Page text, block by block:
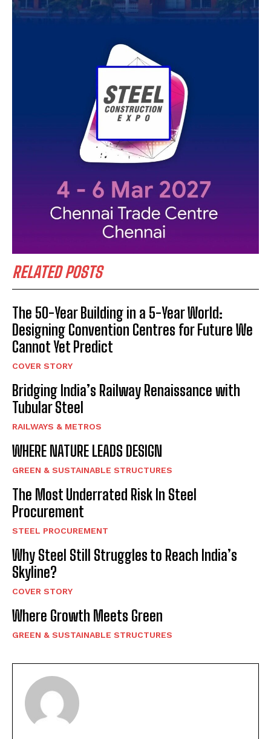
RELATED POSTS
The 50-Year Building in a 5-Year World:
Designing Convention Centres for Future We
Cannot Yet Predict
COVER STORY
Bridging India’s Railway Renaissance with
Tubular Steel
RAILWAYS & METROS
WHERE NATURE LEADS DESIGN
GREEN & SUSTAINABLE STRUCTURES
The Most Underrated Risk In Steel
Procurement
STEEL PROCUREMENT
Why Steel Still Struggles to Reach India’s
Skyline?
COVER STORY
Where Growth Meets Green
GREEN & SUSTAINABLE STRUCTURES